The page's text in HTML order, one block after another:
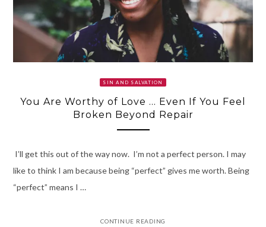
SIN AND SALVATION
You Are Worthy of Love … Even If You Feel
Broken Beyond Repair
I’ll get this out of the way now. I’m not a perfect person. I may
like to think I am because being “perfect” gives me worth. Being
“perfect” means I …
CONTINUE READING